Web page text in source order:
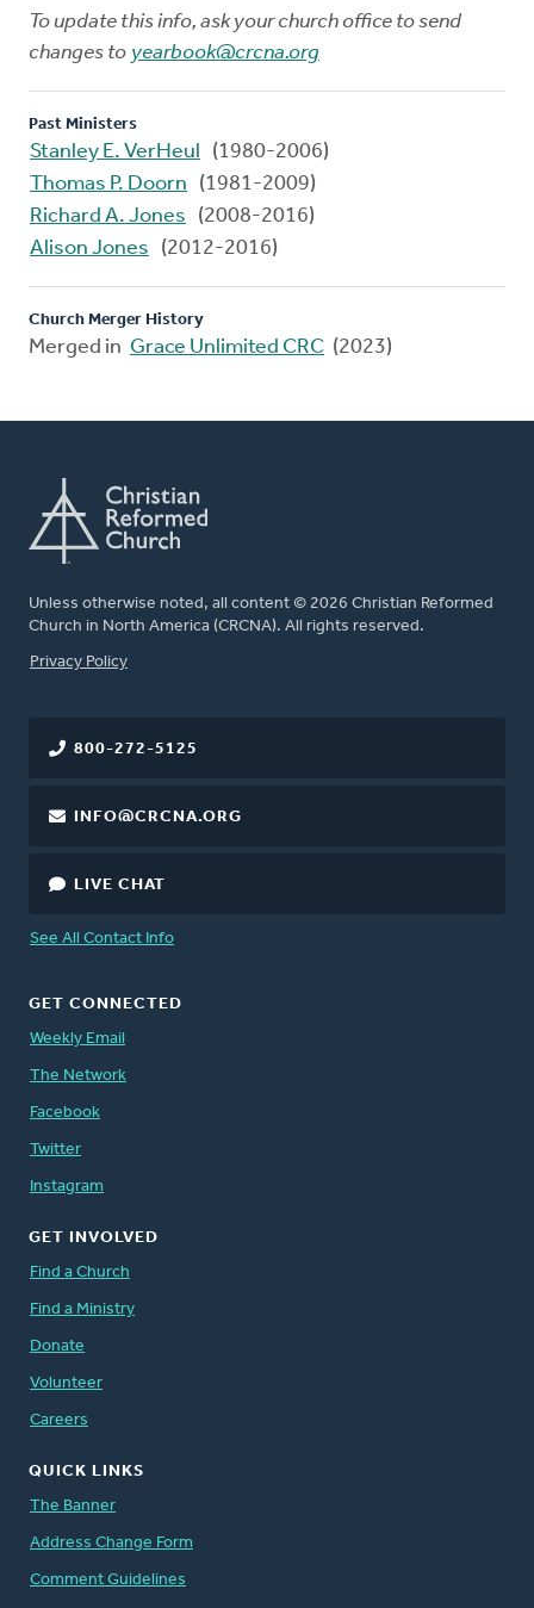
To update this info, ask your church office to send
changes to yearbook@crcna.org
Past Ministers
Stanley E. VerHeul
(1980-2006)
Thomas P. Doorn
(1981-2009)
Richard A. Jones
(2008-2016)
Alison Jones
(2012-2016)
Church Merger History
Merged in Grace Unlimited CRC (2023)
Unless otherwise noted, all content © 2026 Christian Reformed
Church in North America (CRCNA). All rights reserved.
FOOTER
Privacy Policy
800-272-5125
INFO@CRCNA.ORG
LIVE CHAT
See All Contact Info
GET CONNECTED
Weekly Email
The Network
Facebook
Twitter
Instagram
GET INVOLVED
Find a Church
Find a Ministry
Donate
Volunteer
Careers
QUICK LINKS
The Banner
Address Change Form
Comment Guidelines